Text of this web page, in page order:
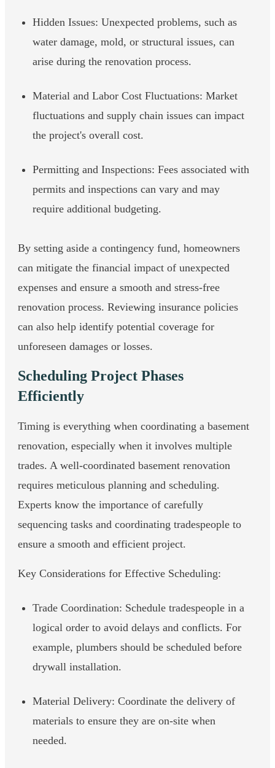
Hidden Issues: Unexpected problems, such as
water damage, mold, or structural issues, can
arise during the renovation process.
Material and Labor Cost Fluctuations: Market
fluctuations and supply chain issues can impact
the project's overall cost.
Permitting and Inspections: Fees associated with
permits and inspections can vary and may
require additional budgeting.
By setting aside a contingency fund, homeowners
can mitigate the financial impact of unexpected
expenses and ensure a smooth and stress-free
renovation process. Reviewing insurance policies
can also help identify potential coverage for
unforeseen damages or losses.
Scheduling Project Phases
Efficiently
Timing is everything when coordinating a basement
renovation, especially when it involves multiple
trades. A well-coordinated basement renovation
requires meticulous planning and scheduling.
Experts know the importance of carefully
sequencing tasks and coordinating tradespeople to
ensure a smooth and efficient project.
Key Considerations for Effective Scheduling:
Trade Coordination: Schedule tradespeople in a
logical order to avoid delays and conflicts. For
example, plumbers should be scheduled before
drywall installation.
Material Delivery: Coordinate the delivery of
materials to ensure they are on-site when
needed.